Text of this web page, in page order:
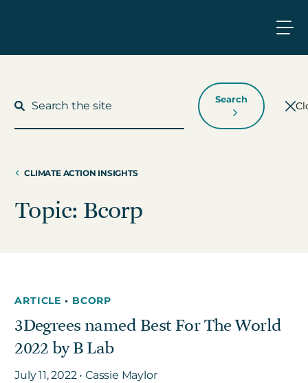
Who We Work With
Insights
Get in touch
Search
CLIMATE ACTION INSIGHTS
Topic: Bcorp
ARTICLE• BCORP
3Degrees named Best For The World
2022 by B Lab
July 11, 2022 • Cassie Maylor